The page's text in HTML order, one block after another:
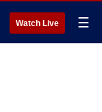
Watch Live ☰